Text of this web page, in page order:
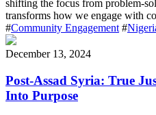
shifting the focus from problem-
transforms how we engage with
#Community Engagement #
December 13, 2024
Post-Assad Syria: True
Into Purpose